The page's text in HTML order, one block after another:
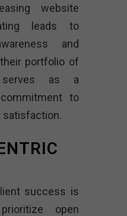
website
leads to
and
portfolio of
serves as a
to
satisfaction.
success is
open